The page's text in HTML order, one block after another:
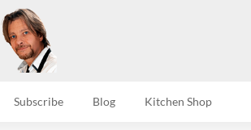
Subscribe Blog Kitchen Shop